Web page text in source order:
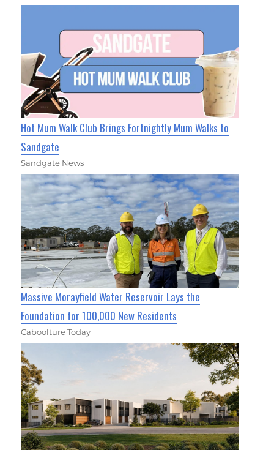
Hot Mum Walk Club Brings Fortnightly Mum Walks to
Sandgate
Sandgate News
Massive Morayfield Water Reservoir Lays the
Foundation for 100,000 New Residents
Caboolture Today